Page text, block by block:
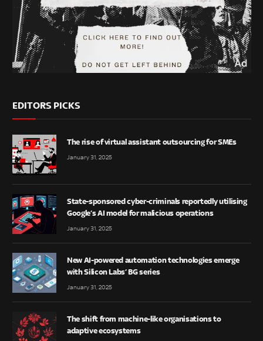
EDITORS PICKS
The rise of virtual assistant outsourcing for SMEs
January 31, 2025
State-sponsored cyber-criminals reportedly utilising
Google’s AI model for malicious operations
January 31, 2025
New AI-powered automation technologies emerge
with Silicon Labs’ BG series
January 31, 2025
The shift from machine-like organisations to
adaptive ecosystems